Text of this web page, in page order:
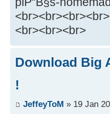
<br><br><br>
Download Big
!
JeffeyToM » 19 Jan